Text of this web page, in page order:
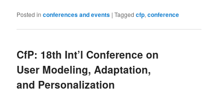
Posted in conferences and events |Tagged cfp,conference
CfP: 18th Int’l Conference on
User Modeling, Adaptation,
and Personalization